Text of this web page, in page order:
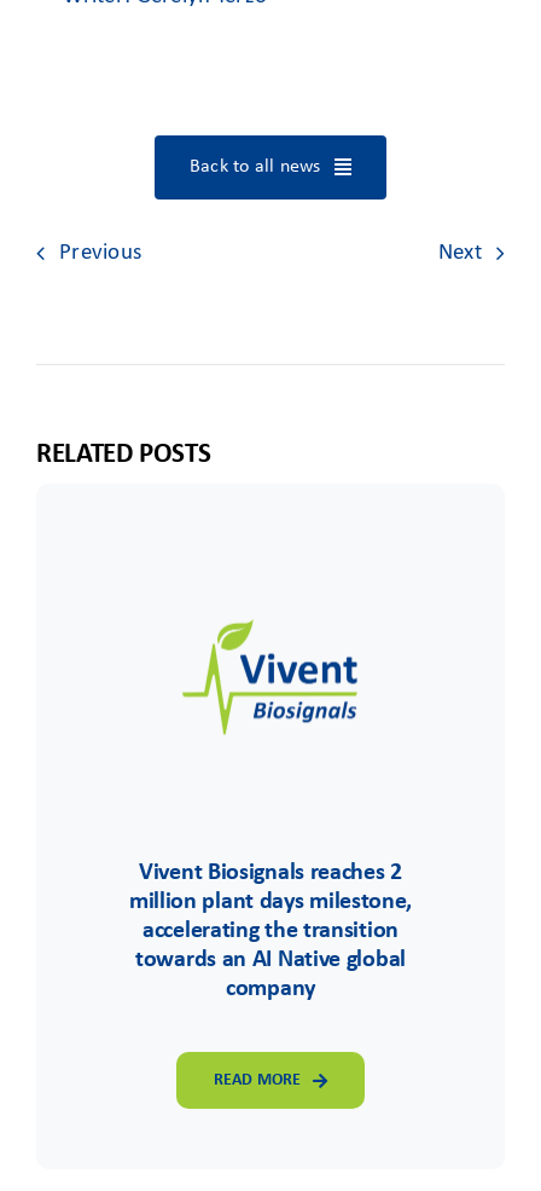
Back to all news
Previous Next
RELATED POSTS
Vivent Biosignals reaches 2
million plant days milestone,
accelerating the transition
towards an AI Native global
company
READ MORE